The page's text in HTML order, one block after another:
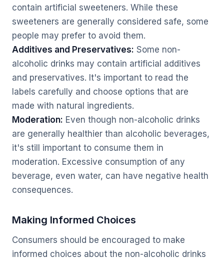
contain artificial sweeteners. While these
sweeteners are generally considered safe, some
people may prefer to avoid them.
Additives and Preservatives: Some non-
alcoholic drinks may contain artificial additives
and preservatives. It's important to read the
labels carefully and choose options that are
made with natural ingredients.
Moderation: Even though non-alcoholic drinks
are generally healthier than alcoholic beverages,
it's still important to consume them in
moderation. Excessive consumption of any
beverage, even water, can have negative health
consequences.
Making Informed Choices
Consumers should be encouraged to make
informed choices about the non-alcoholic drinks